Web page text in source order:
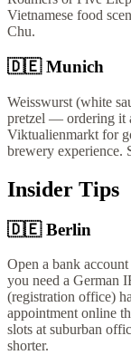
Vietnamese food
Chu.
🇩🇪 Munich
Weisswurst (white
pretzel — ordering it
Viktualienmarkt for
brewery experience.
Insider Tips
🇩🇪 Berlin
Open a bank
you need a German
(registration office)
appointment online
slots at suburban
shorter.